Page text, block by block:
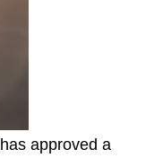
approved a